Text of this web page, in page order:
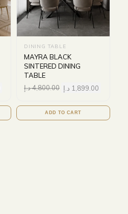
DINING TABLE
MAYRA BLACK
SINTERED DINING
TABLE
4,800.00د.إ 1,899.00 د.إ
ADD TO CART